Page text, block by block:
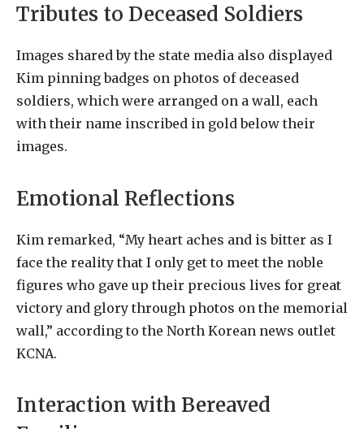
Tributes to Deceased Soldiers
Images shared by the state media also displayed
Kim pinning badges on photos of deceased
soldiers, which were arranged on a wall, each
with their name inscribed in gold below their
images.
Emotional Reflections
Kim remarked, “My heart aches and is bitter as I
face the reality that I only get to meet the noble
figures who gave up their precious lives for great
victory and glory through photos on the memorial
wall,” according to the North Korean news outlet
KCNA.
Interaction with Bereaved